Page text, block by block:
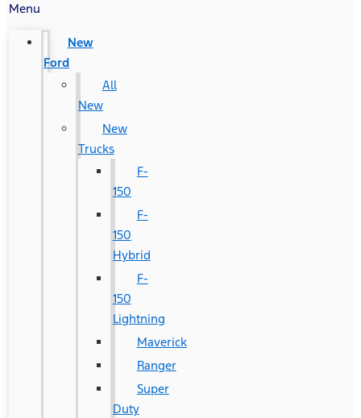
Menu
New
Ford
All
New
New
Trucks
F-
150
F-
150
Hybrid
F-
150
Lightning
Maverick
Ranger
Super
Duty